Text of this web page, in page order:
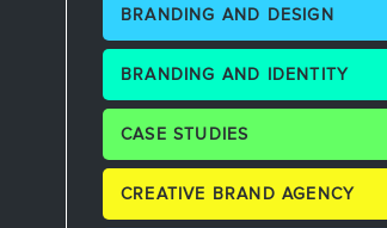
BRANDING AND DESIGN
BRANDING AND IDENTITY
CASE STUDIES
CREATIVE BRAND AGENCY